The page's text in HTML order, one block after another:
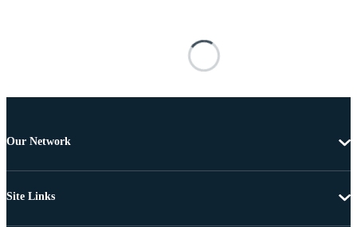
Our Network
Site Links